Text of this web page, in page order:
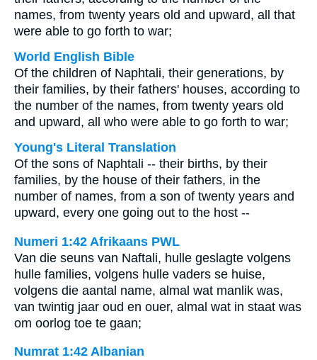
names, from twenty years old and upward, all that
were able to go forth to war;
World English Bible
Of the children of Naphtali, their generations, by
their families, by their fathers' houses, according to
the number of the names, from twenty years old
and upward, all who were able to go forth to war;
Young's Literal Translation
Of the sons of Naphtali -- their births, by their
families, by the house of their fathers, in the
number of names, from a son of twenty years and
upward, every one going out to the host --
Numeri 1:42 Afrikaans PWL
Van die seuns van Naftali, hulle geslagte volgens
hulle families, volgens hulle vaders se huise,
volgens die aantal name, almal wat manlik was,
van twintig jaar oud en ouer, almal wat in staat was
om oorlog toe te gaan;
Numrat 1:42 Albanian